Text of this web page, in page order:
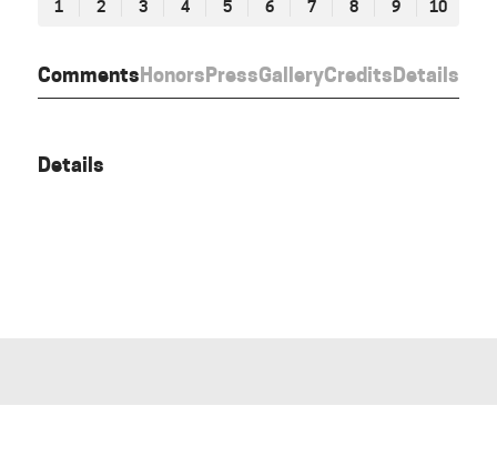
CommentsHonorsPressGalleryCreditsDetails
1 2 3 4 5 6 7 8 9 10
Details